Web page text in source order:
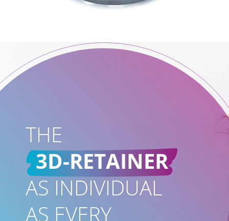
THE
3D-RETAINER
AS INDIVIDUAL
AS EVERY